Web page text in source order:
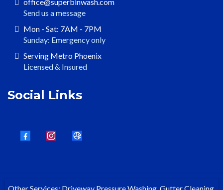
Send us a message
Mon - Sat: 7AM - 7PM
Sunday: Emergency only
Serving Metro Phoenix
Licensed & Insured
Social Links